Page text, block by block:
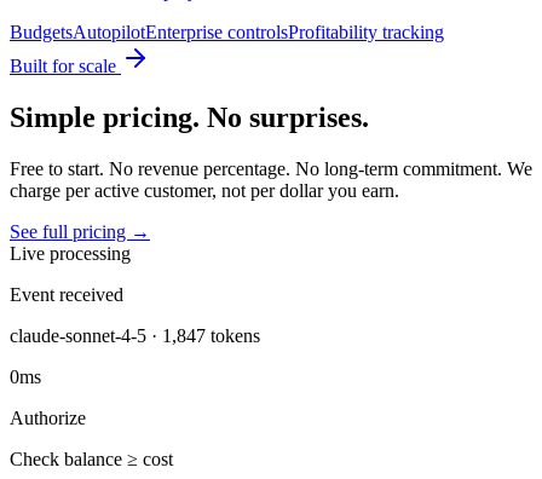
BudgetsAutopilotEnterprise controlsProfitability tracking
Built for scale
Simple pricing. No surprises.
Free to start. No revenue percentage. No long-term commitment. We
charge per active customer, not per dollar you earn.
See full pricing →
Live processing
Event received
claude-sonnet-4-5 · 1,847 tokens
0ms
Authorize
Check balance ≥ cost